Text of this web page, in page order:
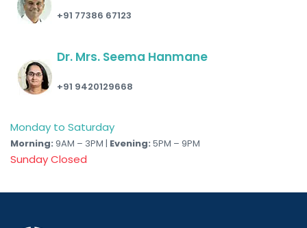
+91 77386 67123
Dr. Mrs. Seema Hanmane
+91 9420129668
Monday to Saturday
Morning: 9AM – 3PM | Evening: 5PM – 9PM
Sunday Closed